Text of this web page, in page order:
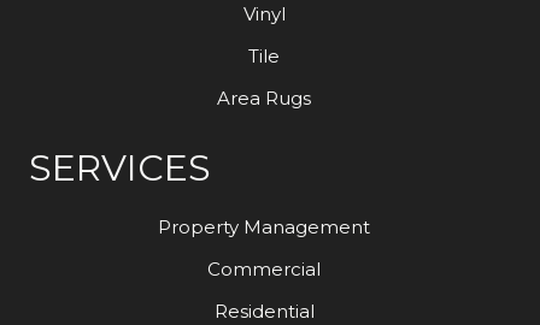
Vinyl
Tile
Area Rugs
SERVICES
Property Management
Commercial
Residential